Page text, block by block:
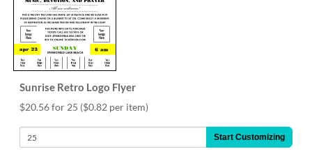
Sunrise Retro Logo Flyer
$20.56 for 25 ($0.82 per item)
Start Customizing